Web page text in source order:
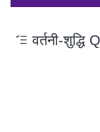
वर्तनी-शुद्धि